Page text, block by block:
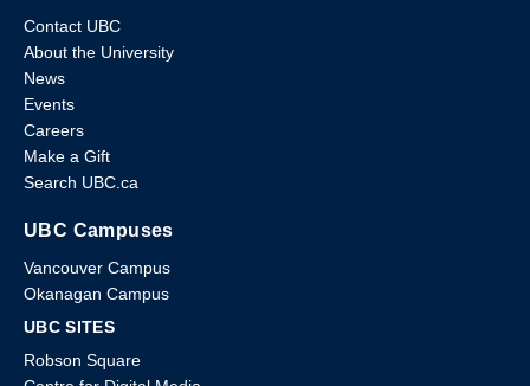
Contact UBC
About the University
News
Events
Careers
Make a Gift
Search UBC.ca
UBC Campuses
Vancouver Campus
Okanagan Campus
UBC SITES
Robson Square